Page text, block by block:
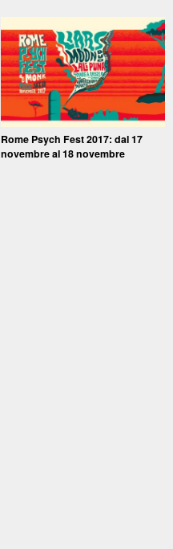
Rome Psych Fest 2017: dal 17
novembre al 18 novembre